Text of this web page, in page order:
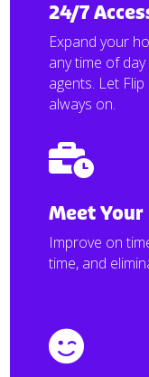
24/7
Expand your
any time of
agents. Let
always on.

Meet Your
Improve on
time, and
